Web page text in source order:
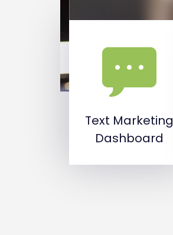
Text Marketing
Dashboard